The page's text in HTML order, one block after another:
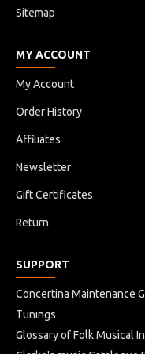
Sitemap
MY ACCOUNT
My Account
Order History
Affiliates
Newsletter
Gift Certificates
Return
SUPPORT
Concertina Maintenance
Tunings
Glossary of Folk Musical